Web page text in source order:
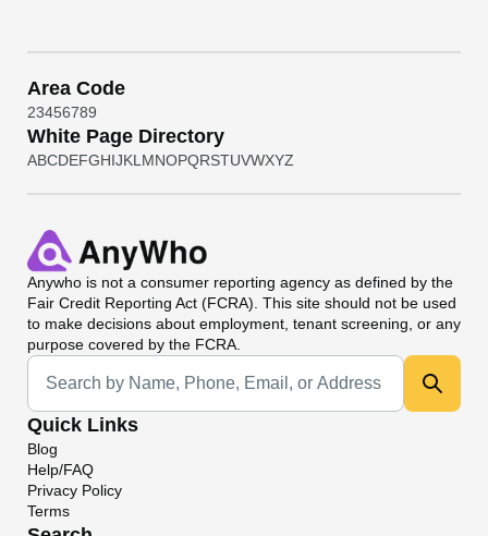
Area Code
23456789
White Page Directory
ABCDEFGHIJKL MNOPQRSTUVWXYZ
Anywho is not a consumer reporting agency as defined by the
Fair Credit Reporting Act (FCRA). This site should not be used
to make decisions about employment, tenant screening, or any
purpose covered by the FCRA.
Universal Search
Quick Links
Blog
Help/FAQ
Privacy Policy
Terms